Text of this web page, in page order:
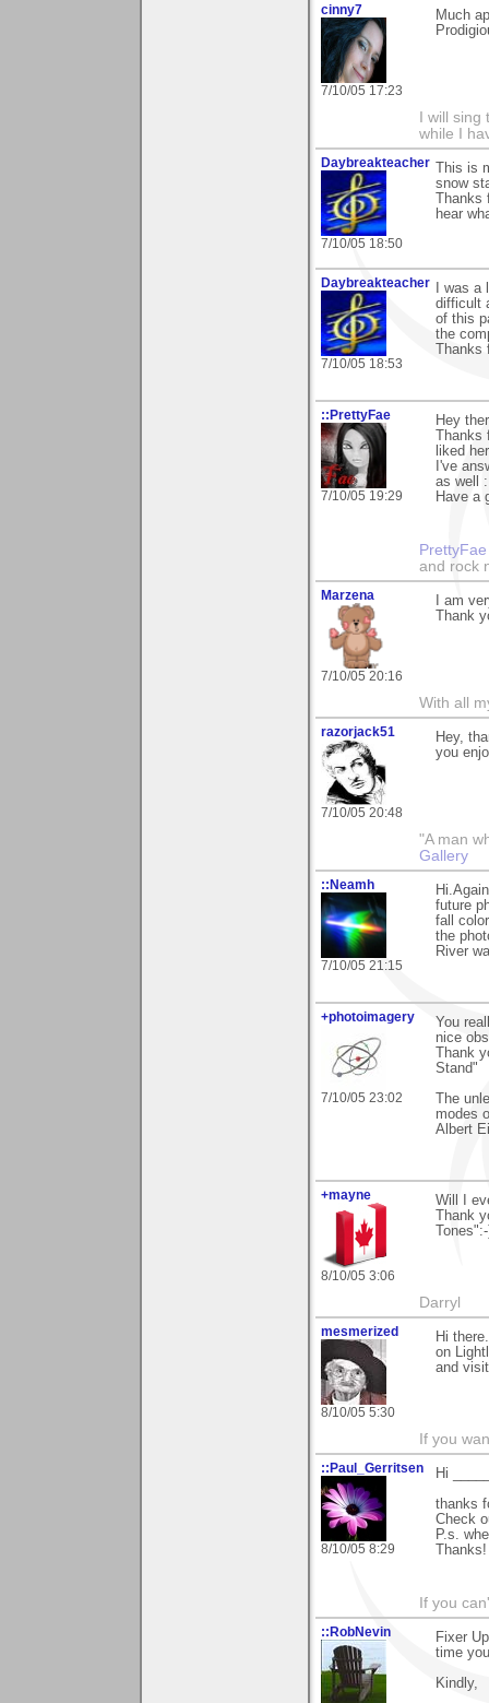
cinny7
7/10/05 17:23
Much
I will sing
while I
Daybreakteacher
7/10/05 18:50
This is
snow
Thanks
hear
Daybreakteacher
7/10/05 18:53
I was
difficult
of this
the
Thanks
::PrettyFae
7/10/05 19:29
Hey
Thanks
liked
I've
as well
Have a
and rock
Marzena
7/10/05 20:16
I am
Thank
With all
razorjack51
7/10/05 20:48
Hey,
you
"A man
Gallery
::Neamh
7/10/05 21:15
future
fall
the
River
+photoimagery
7/10/05 23:02
You
nice
Thank
Stand"
The
modes
Albert
+mayne
8/10/05 3:06
Will I
Thank
Darryl
mesmerized
8/10/05 5:30
Hi
on
and
If you
::Paul_Gerritsen
8/10/05 8:29
Hi
thanks
Check
P.s.
Thanks!
If you
::RobNevin
Fixer
time
Kindly,